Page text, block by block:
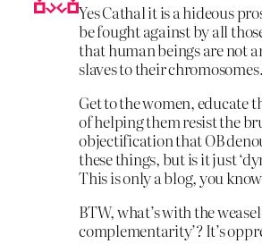
Yes Cathal it is a hideous
be fought against by all
that human beings are not
slaves to their chromosomes.
Get to the women, educate
of helping them resist the
objectification that OB
these things, but is it just
This is only a blog, you
BTW, what’s with the
complementarity’? It’s